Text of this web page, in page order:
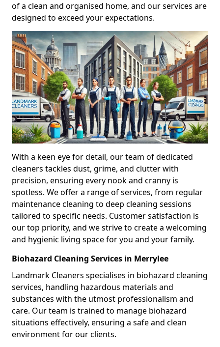
of a clean and organised home, and our services are
designed to exceed your expectations.
With a keen eye for detail, our team of dedicated
cleaners tackles dust, grime, and clutter with
precision, ensuring every nook and cranny is
spotless. We offer a range of services, from regular
maintenance cleaning to deep cleaning sessions
tailored to specific needs. Customer satisfaction is
our top priority, and we strive to create a welcoming
and hygienic living space for you and your family.
Biohazard Cleaning Services in Merrylee
Landmark Cleaners specialises in biohazard cleaning
services, handling hazardous materials and
substances with the utmost professionalism and
care. Our team is trained to manage biohazard
situations effectively, ensuring a safe and clean
environment for our clients.